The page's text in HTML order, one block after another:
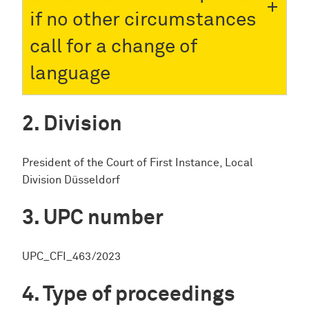
if no other circumstances
call for a change of
language
Division
President of the Court of First Instance, Local
Division Düsseldorf
UPC number
UPC_CFI_463/2023
Type of proceedings